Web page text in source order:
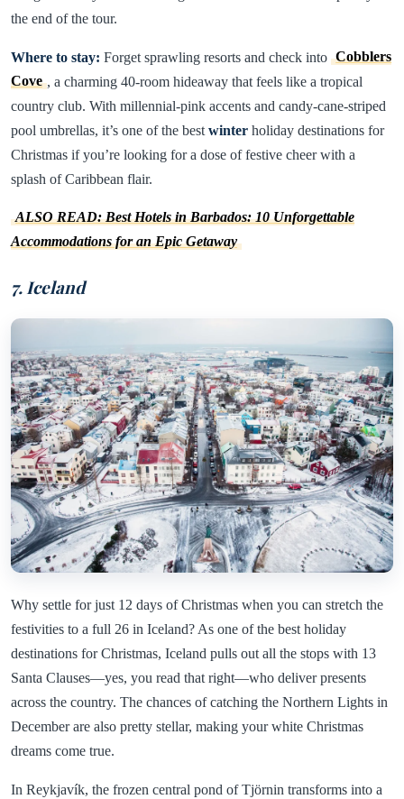
the end of the tour.
Where to stay: Forget sprawling resorts and check into Cobblers
Cove , a charming 40-room hideaway that feels like a tropical
country club. With millennial-pink accents and candy-cane-striped
pool umbrellas, it’s one of the best winter holiday destinations for
Christmas if you’re looking for a dose of festive cheer with a
splash of Caribbean flair.
ALSO READ: Best Hotels in Barbados: 10 Unforgettable
Accommodations for an Epic Getaway
7. Iceland
Why settle for just 12 days of Christmas when you can stretch the
festivities to a full 26 in Iceland? As one of the best holiday
destinations for Christmas, Iceland pulls out all the stops with 13
Santa Clauses—yes, you read that right—who deliver presents
across the country. The chances of catching the Northern Lights in
December are also pretty stellar, making your white Christmas
dreams come true.
In Reykjavík, the frozen central pond of Tjörnin transforms into a